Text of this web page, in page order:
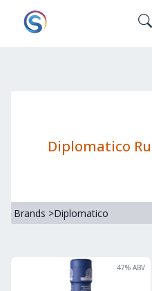
Diplomatico
Brands >Diplomatico
47% ABV